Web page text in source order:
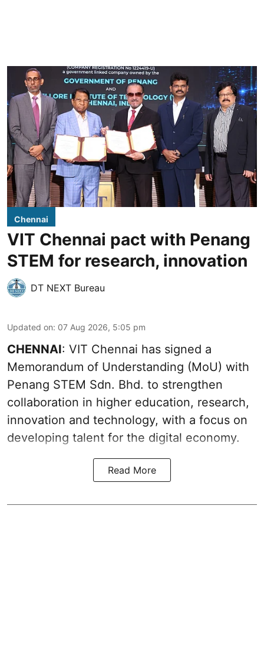
Chennai
VIT Chennai pact with Penang
STEM for research, innovation
DT NEXT Bureau
Updated on: 07 Aug 2026, 5:05 pm
CHENNAI: VIT Chennai has signed a
Memorandum of Understanding (MoU) with
Penang STEM Sdn. Bhd. to strengthen
collaboration in higher education, research,
innovation and technology, with a focus on
developing talent for the digital economy.
Read More